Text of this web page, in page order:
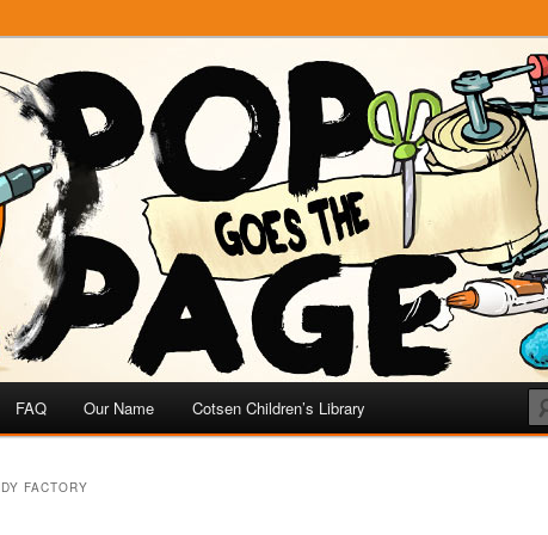
FAQ Our Name Cotsen Children’s Library
FACTORY